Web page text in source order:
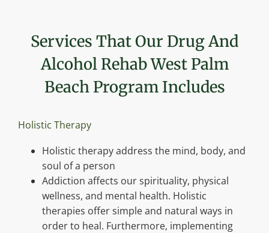
Services That Our Drug And
Alcohol Rehab West Palm
Beach Program Includes
Holistic Therapy
Holistic therapy address the mind, body, and
soul of a person
Addiction affects our spirituality, physical
wellness, and mental health. Holistic
therapies offer simple and natural ways in
order to heal. Furthermore, implementing